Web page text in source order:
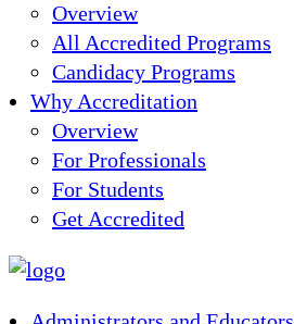
Overview
All Accredited Programs
Candidacy Programs
Why Accreditation
Overview
For Professionals
For Students
Get Accredited